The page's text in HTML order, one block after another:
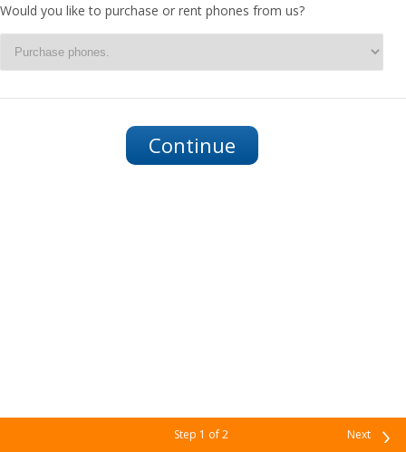
Would you like to purchase or rent phones from us?
Step 1 of 2 Next